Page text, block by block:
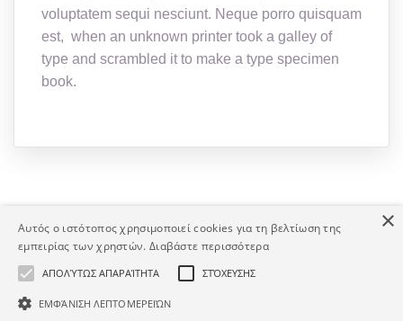
voluptatem sequi nesciunt. Neque porro quisquam
est, when an unknown printer took a galley of
type and scrambled it to make a type specimen
book.
Copyright © Human Asset. Developed by HATEC S.A.
×
Αυτός ο ιστότοπος χρησιμοποιεί cookies για τη βελτίωση της
εμπειρίας των χρηστών. Διαβάστε περισσότερα
ΑΠΟΛΎΤΩΣ ΑΠΑΡΑΊΤΗΤΑ ΣΤΌΧΕΥΣΗΣ
ΕΜΦΆΝΙΣΗ ΛΕΠΤΟΜΕΡΕΙΏΝ